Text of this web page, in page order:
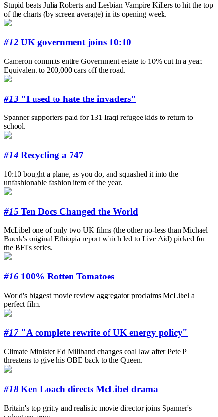
Stupid beats Julia Roberts and Lesbian Vampire Killers to hit the top
of the charts (by screen average) in its opening week.
#12 UK government joins 10:10
Cameron commits entire Government estate to 10% cut in a year.
Equivalent to 200,000 cars off the road.
#13 "I used to hate the invaders"
Spanner supporters paid for 131 Iraqi refugee kids to return to
school.
#14 Recycling a 747
10:10 bought a plane, as you do, and squashed it into the
unfashionable fashion item of the year.
#15 Ten Docs Changed the World
McLibel one of only two UK films (the other no-less than Michael
Buerk's original Ethiopia report which led to Live Aid) picked for
the BFI's series.
#16 100% Rotten Tomatoes
World's biggest movie review aggregator proclaims McLibel a
perfect film.
#17 "A complete rewrite of UK energy policy"
Climate Minister Ed Miliband changes coal law after Pete P
threatens to give his OBE back to the Queen.
#18 Ken Loach directs McLibel drama
Britain's top gritty and realistic movie director joins Spanner's